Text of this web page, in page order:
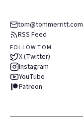
tom@tommerritt.com
RSS Feed
FOLLOW TOM
X (Twitter)
Instagram
YouTube
Patreon